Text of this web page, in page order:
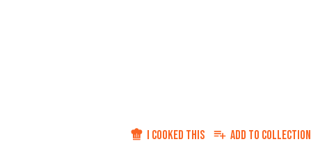
I COOKED THIS ADD TO COLLECTION